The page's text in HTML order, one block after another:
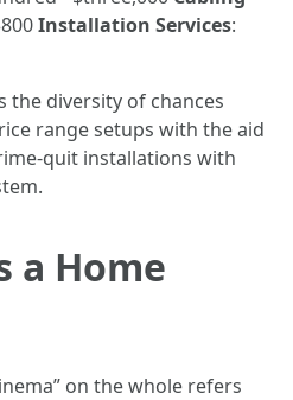
Installation Services:
the diversity of chances
range setups with the aid
quit installations with
a Home
on the whole refers